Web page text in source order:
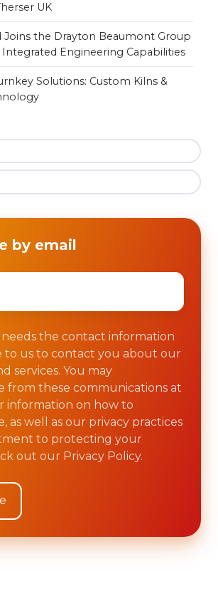
UK
Joins the Drayton Beaumont Group
Engineering Capabilities
Solutions: Custom Kilns &
by email
needs the contact information
to us to contact you about our
services. You may
from these communications at
information on how to
as well as our privacy practices
to protecting your
out our Privacy Policy.